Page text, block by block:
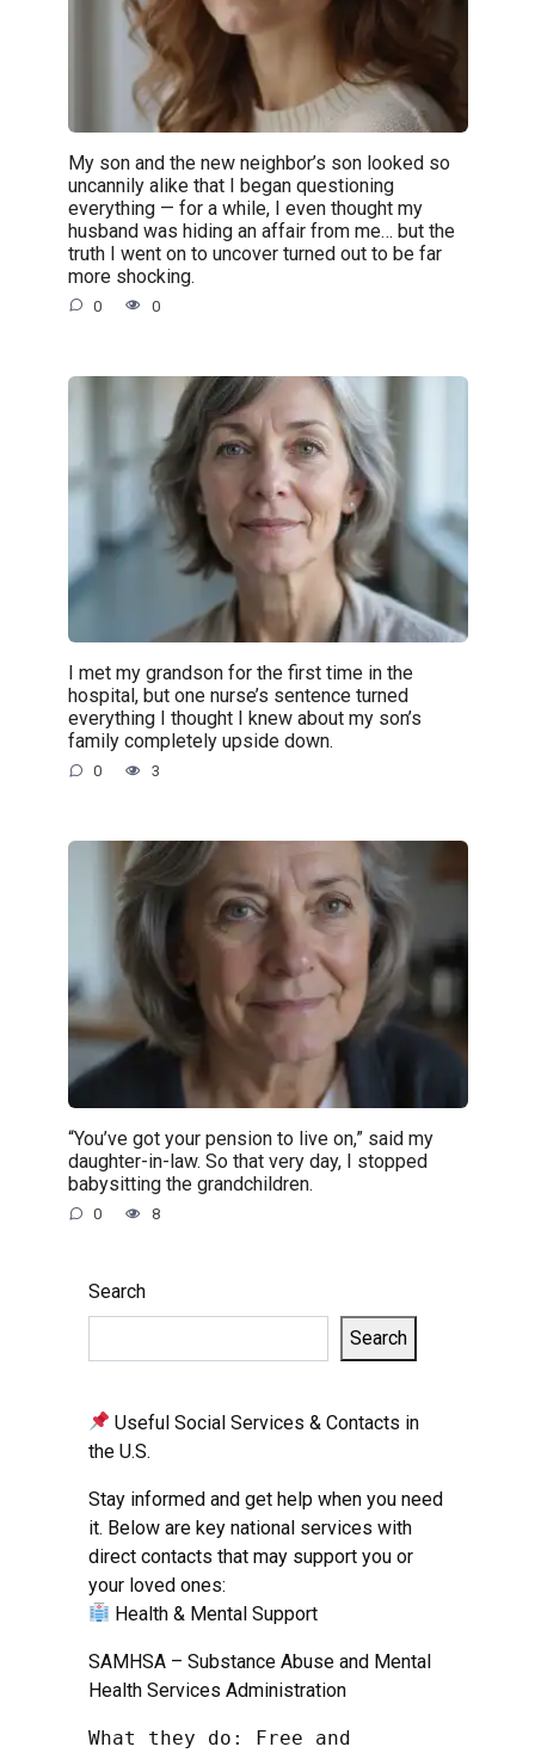
My son and the new neighbor’s son looked so
uncannily alike that I began questioning
everything — for a while, I even thought my
husband was hiding an affair from me… but the
truth I went on to uncover turned out to be far
more shocking.
0 0
I met my grandson for the first time in the
hospital, but one nurse’s sentence turned
everything I thought I knew about my son’s
family completely upside down.
0 3
“You’ve got your pension to live on,” said my
daughter-in-law. So that very day, I stopped
babysitting the grandchildren.
0 8
Search
Search
Useful Social Services & Contacts in
the U.S.
Stay informed and get help when you need
it. Below are key national services with
direct contacts that may support you or
your loved ones:
Health & Mental Support
SAMHSA – Substance Abuse and Mental
Health Services Administration
What they do: Free and